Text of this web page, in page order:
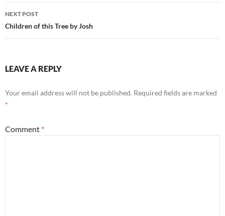
NEXT POST
Children of this Tree by Josh
LEAVE A REPLY
Your email address will not be published. Required fields are marked
*
Comment *